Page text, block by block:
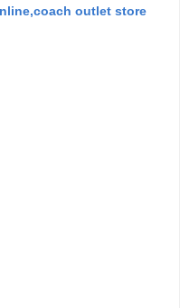
outlet store